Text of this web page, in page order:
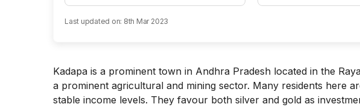
Last updated on: 8th Mar 2023
Kadapa is a prominent town in Andhra Pradesh located in the
a prominent agricultural and mining sector. Many residents here
stable income levels. They favour both silver and gold as